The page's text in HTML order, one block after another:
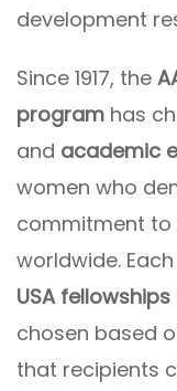
development
Since 1917, the
program has
and academic
women who
commitment to
worldwide.
USA
chosen based
that recipients